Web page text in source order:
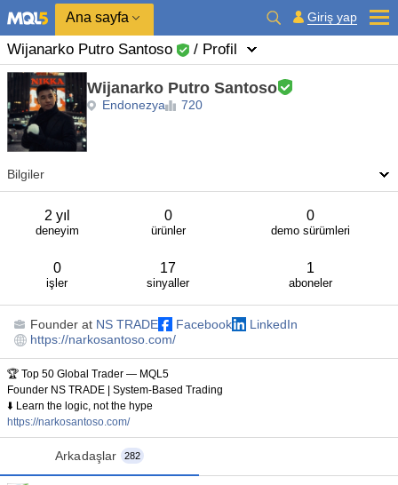
Ana sayfa Giriş yap
Wijanarko Putro Santoso / Profil
Wijanarko Putro Santoso
Endonezya 720
Bilgiler
2 yıl
deneyim
0
ürünler
0
demo sürümleri
0
işler
17
sinyaller
1
aboneler
Founder at NS TRADE Facebook
LinkedIn
https://narkosantoso.com/
🏆 Top 50 Global Trader — MQL5
Founder NS TRADE | System-Based Trading
⬇️ Learn the logic, not the hype
https://narkosantoso.com/
Arkadaşlar 282